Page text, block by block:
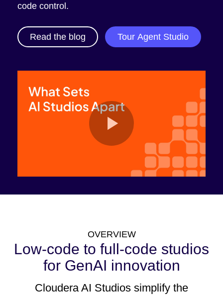
code control.
Read the blog Tour Agent Studio
OVERVIEW
Low-code to full-code studios
for GenAI innovation
Cloudera AI Studios simplify the